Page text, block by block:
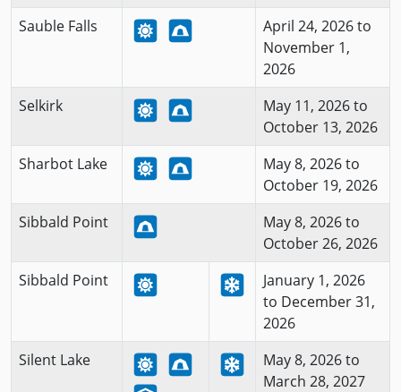
Sauble Falls
April 24, 2026 to
November 1,
2026
Selkirk
May 11, 2026 to
October 13, 2026
Sharbot Lake
May 8, 2026 to
October 19, 2026
Sibbald Point
May 8, 2026 to
October 26, 2026
Sibbald Point
January 1, 2026
to December 31,
2026
Silent Lake
May 8, 2026 to
March 28, 2027